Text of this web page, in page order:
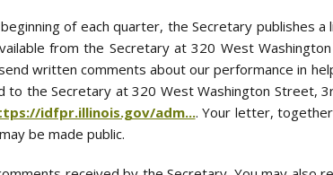
of each quarter, the Secretary publishes
from the Secretary at 320 West
written comments about our performance in
to the Secretary at 320 West Washington Street,
idfpr.illinois.gov/adm.... Your letter,
be made public.